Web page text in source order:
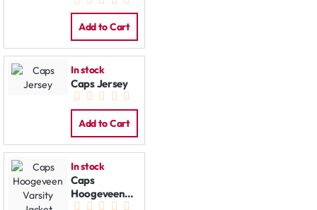
Add to Cart
In stock
Caps Jersey
Add to Cart
In stock
Caps
Hoogeveen
Varsity